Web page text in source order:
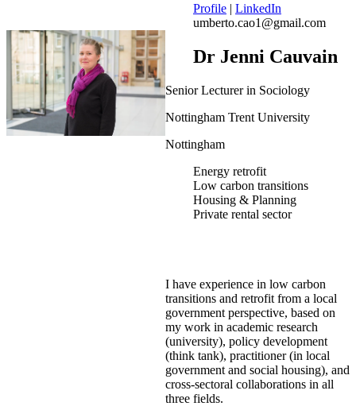
Profile | LinkedIn
umberto.cao1@gmail.com
Dr Jenni Cauvain
Senior Lecturer in Sociology
Nottingham Trent University
Nottingham
Energy retrofit
Low carbon transitions
Housing & Planning
Private rental sector
I have experience in low carbon
transitions and retrofit from a local
government perspective, based on
my work in academic research
(university), policy development
(think tank), practitioner (in local
government and social housing), and
cross-sectoral collaborations in all
three fields.